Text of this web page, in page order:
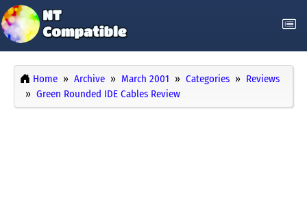
Home Archive March 2001 Categories
Reviews
Green Rounded IDE Cables Review